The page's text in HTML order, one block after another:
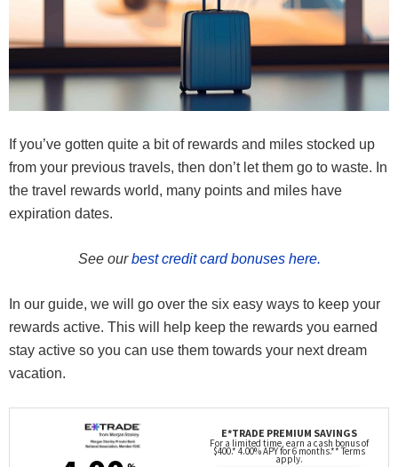
If you’ve gotten quite a bit of rewards and miles stocked up
from your previous travels, then don’t let them go to waste. In
the travel rewards world, many points and miles have
expiration dates.
See ourbest credit card bonuses here.
In our guide, we will go over the six easy ways to keep your
rewards active. This will help keep the rewards you earned
stay active so you can use them towards your next dream
vacation.